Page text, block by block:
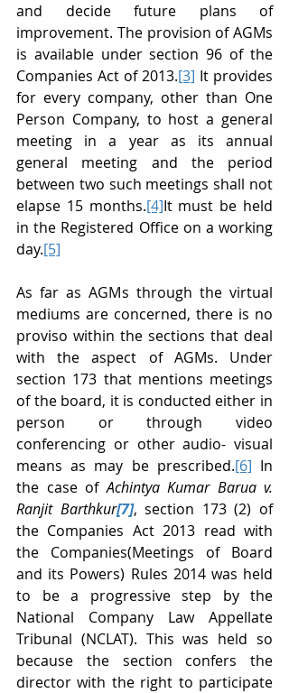
and decide future plans of
improvement. The provision of AGMs
is available under section 96 of the
Companies Act of 2013.[3] It provides
for every company, other than One
Person Company, to host a general
meeting in a year as its annual
general meeting and the period
between two such meetings shall not
elapse 15 months.[4]It must be held
in the Registered Office on a working
day.[5]
As far as AGMs through the virtual
mediums are concerned, there is no
proviso within the sections that deal
with the aspect of AGMs. Under
section 173 that mentions meetings
of the board, it is conducted either in
person or through video
conferencing or other audio- visual
means as may be prescribed.[6] In
the case of Achintya Kumar Barua v.
Ranjit Barthkur[7], section 173 (2) of
the Companies Act 2013 read with
the Companies(Meetings of Board
and its Powers) Rules 2014 was held
to be a progressive step by the
National Company Law Appellate
Tribunal (NCLAT). This was held so
because the section confers the
director with the right to participate